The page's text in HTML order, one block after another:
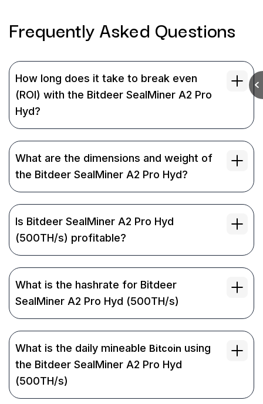
Frequently Asked Questions
How long does it take to break even
(ROI) with the Bitdeer SealMiner A2 Pro
Hyd?
What are the dimensions and weight of
the Bitdeer SealMiner A2 Pro Hyd?
Is Bitdeer SealMiner A2 Pro Hyd
(500TH/s) profitable?
What is the hashrate for Bitdeer
SealMiner A2 Pro Hyd (500TH/s)
What is the daily mineable Bitcoin using
the Bitdeer SealMiner A2 Pro Hyd
(500TH/s)